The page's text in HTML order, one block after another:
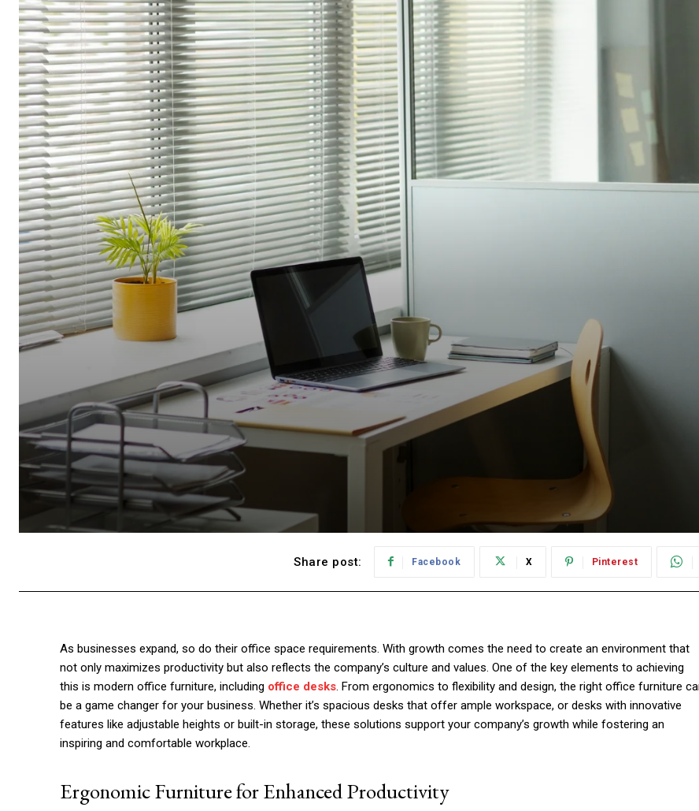
Share post: Facebook X Pinterest
As businesses expand, so do their office space requirements. With growth comes the need to create an environment that
not only maximizes productivity but also reflects the company’s culture and values. One of the key elements to achieving
this is modern office furniture, including office desks. From ergonomics to flexibility and design, the right office furniture
be a game changer for your business. Whether it’s spacious desks that offer ample workspace, or desks with innovative
features like adjustable heights or built-in storage, these solutions support your company’s growth while fostering an
inspiring and comfortable workplace.
Ergonomic Furniture for Enhanced Productivity